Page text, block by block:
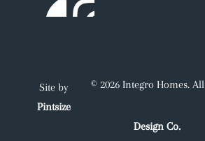
© 2026 Integro Homes.
Site by
Pintsize
Design Co.